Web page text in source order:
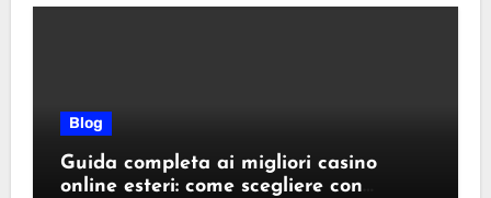
Blog
Guida completa ai migliori casino
online esteri: come scegliere con